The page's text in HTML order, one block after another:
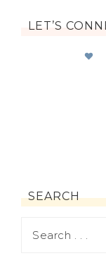
LET’S
SEARCH